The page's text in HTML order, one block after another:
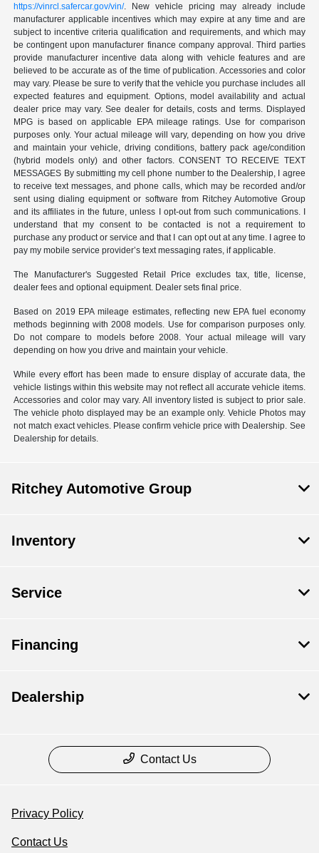
https://vinrcl.safercar.gov/vin/. New vehicle pricing may already include
manufacturer applicable incentives which may expire at any time and are
subject to incentive criteria qualification and requirements, and which may
be contingent upon manufacturer finance company approval. Third parties
provide manufacturer incentive data along with vehicle features and are
believed to be accurate as of the time of publication. Accessories and color
may vary. Please be sure to verify that the vehicle you purchase includes all
expected features and equipment. Options, model availability and actual
dealer price may vary. See dealer for details, costs and terms. Displayed
MPG is based on applicable EPA mileage ratings. Use for comparison
purposes only. Your actual mileage will vary, depending on how you drive
and maintain your vehicle, driving conditions, battery pack age/condition
(hybrid models only) and other factors. CONSENT TO RECEIVE TEXT
MESSAGES By submitting my cell phone number to the Dealership, I agree
to receive text messages, and phone calls, which may be recorded and/or
sent using dialing equipment or software from Ritchey Automotive Group
and its affiliates in the future, unless I opt-out from such communications. I
understand that my consent to be contacted is not a requirement to
purchase any product or service and that I can opt out at any time. I agree to
pay my mobile service provider’s text messaging rates, if applicable.
The Manufacturer's Suggested Retail Price excludes tax, title, license,
dealer fees and optional equipment. Dealer sets final price.
Based on 2019 EPA mileage estimates, reflecting new EPA fuel economy
methods beginning with 2008 models. Use for comparison purposes only.
Do not compare to models before 2008. Your actual mileage will vary
depending on how you drive and maintain your vehicle.
While every effort has been made to ensure display of accurate data, the
vehicle listings within this website may not reflect all accurate vehicle items.
Accessories and color may vary. All inventory listed is subject to prior sale.
The vehicle photo displayed may be an example only. Vehicle Photos may
not match exact vehicles. Please confirm vehicle price with Dealership. See
Dealership for details.
Ritchey Automotive Group
Inventory
Service
Financing
Dealership
Contact Us
Privacy Policy
Contact Us